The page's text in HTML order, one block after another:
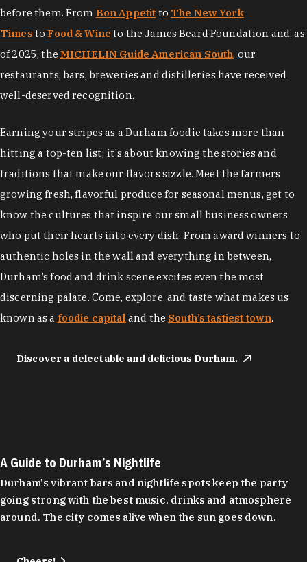
before them. From Bon Appetit to The New York
Times to Food & Wine to the James Beard Foundation and, as
of 2025, the MICHELIN Guide American South, our
restaurants, bars, breweries and distilleries have received
well-deserved recognition.
Earning your stripes as a Durham foodie takes more than
hitting a top-ten list; it's about knowing the stories and
traditions that make our flavors sizzle. Meet the farmers
growing fresh, flavorful produce for seasonal menus, get to
know the cultures that inspire our small business owners
who put their hearts into every dish. From award winners to
authentic holes in the wall and everything in between,
Durham’s food and drink scene excites even the most
discerning palate. Come, explore, and taste what makes us
known as a foodie capital and the South’s tastiest town.
Discover a delectable and delicious Durham.
A Guide to Durham’s Nightlife
Durham's vibrant bars and nightlife spots keep the party
going strong with the best music, drinks and atmosphere
around. The city comes alive when the sun goes down.